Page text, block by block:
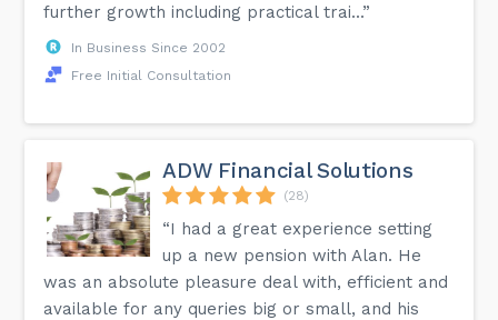
further growth including practical trai...”
In Business Since 2002
Free Initial Consultation
ADW Financial Solutions
(28)
“I had a great experience setting
up a new pension with Alan. He
was an absolute pleasure deal with, efficient and
available for any queries big or small, and his